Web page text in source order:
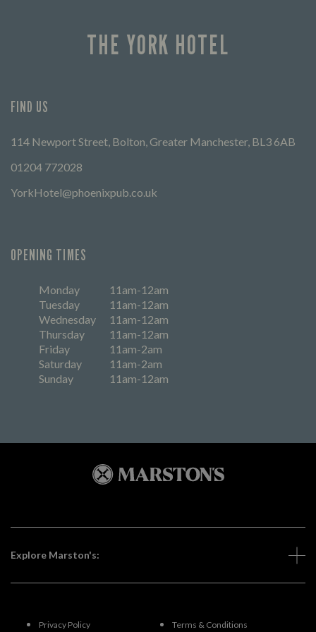
THE YORK HOTEL
FIND US
114 Newport Street, Bolton, Greater Manchester, BL3 6AB
01204 772028
YorkHotel@phoenixpub.co.uk
OPENING TIMES
Monday
11am-12am
Tuesday
11am-12am
Wednesday
11am-12am
Thursday
11am-12am
Friday
11am-2am
Saturday
11am-2am
Sunday
11am-12am
Explore Marston's:
Privacy Policy Terms & Conditions